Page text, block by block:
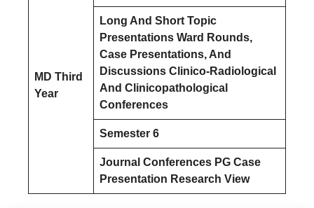
MD Third
Year
Long And Short Topic
Presentations Ward Rounds,
Case Presentations, And
Discussions Clinico-Radiological
And Clinicopathological
Conferences
Semester 6
Journal Conferences PG Case
Presentation Research View